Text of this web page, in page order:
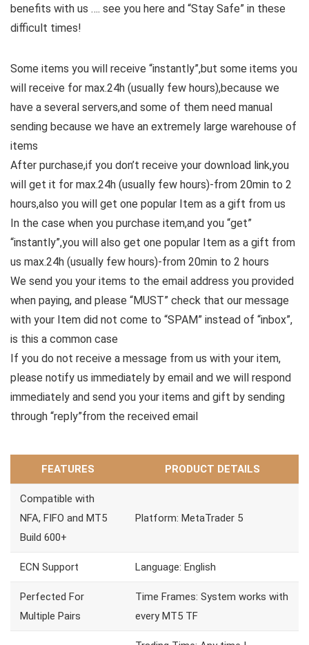
benefits with us …. see you here and “Stay Safe” in these
difficult times!
Some items you will receive “instantly”,but some items you
will receive for max.24h (usually few hours),because we
have a several servers,and some of them need manual
sending because we have an extremely large warehouse of
items
After purchase,if you don’t receive your download link,you
will get it for max.24h (usually few hours)-from 20min to 2
hours,also you will get one popular Item as a gift from us
In the case when you purchase item,and you “get”
“instantly”,you will also get one popular Item as a gift from
us max.24h (usually few hours)-from 20min to 2 hours
We send you your items to the email address you provided
when paying, and please “MUST” check that our message
with your Item did not come to “SPAM” instead of “inbox”,
is this a common case
If you do not receive a message from us with your item,
please notify us immediately by email and we will respond
immediately and send you your items and gift by sending
through “reply”from the received email
FEATURES PRODUCT DETAILS
Compatible with
NFA, FIFO and MT5
Build 600+
Platform: MetaTrader 5
ECN Support Language: English
Perfected For
Multiple Pairs
Time Frames: System works with
every MT5 TF